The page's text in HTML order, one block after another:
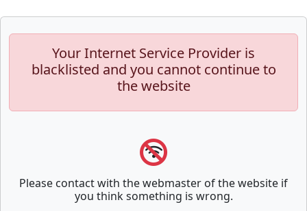
Your Internet Service Provider is
blacklisted and you cannot continue to
the website
Please contact with the webmaster of the website if
you think something is wrong.